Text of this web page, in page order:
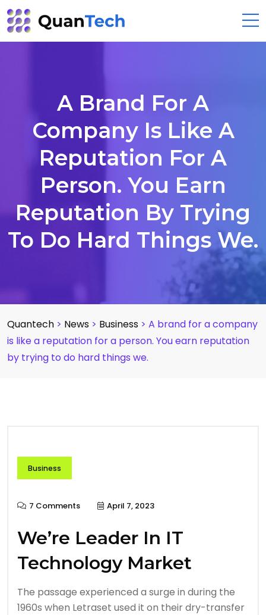
A Brand For A
Company Is Like A
Reputation For A
Person. You Earn
Reputation By Trying
To Do Hard Things We.
Quantech > News > Business > A brand for a company
is like a reputation for a person. You earn reputation
by trying to do hard things we.
Business
7 Comments April 7, 2023
We’re Leader In IT
Technology Market
The passage experienced a surge in during the
1960s when Letraset used it on their dry-transfer